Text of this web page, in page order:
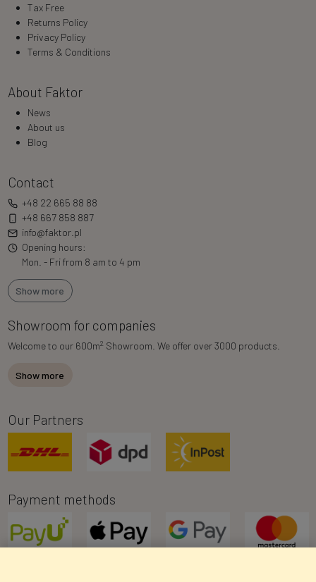
Tax Free
Returns Policy
Privacy Policy
Terms & Conditions
About Faktor
News
About us
Blog
Contact
+48 22 665 88 88
+48 667 858 887
info@faktor.pl
Opening hours:
Mon. - Fri from 8 am to 4 pm
Show more
Showroom for companies
Welcome to our 600m2 Showroom. We offer over 3000 products.
Show more
Our Partners
Payment methods